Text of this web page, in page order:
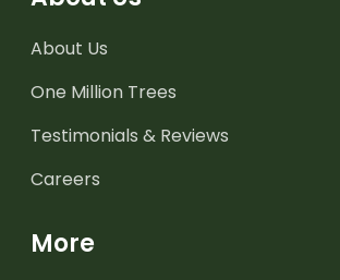
About Us
One Million Trees
Testimonials & Reviews
Careers
More